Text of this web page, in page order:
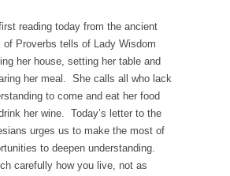
reading today from the ancient
of Proverbs tells of Lady Wisdom
her house, setting her table and
her meal. She calls all who lack
to come and eat her food
her wine. Today’s letter to the
urges us to make the most of
to deepen understanding.
carefully how you live, not as